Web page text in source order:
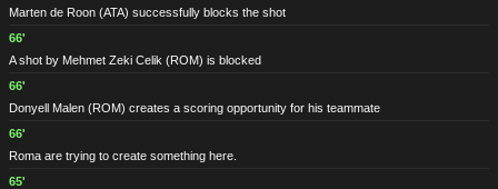
Marten de Roon (ATA) successfully blocks the shot
66'
A shot by Mehmet Zeki Celik (ROM) is blocked
66'
Donyell Malen (ROM) creates a scoring opportunity for his teammate
66'
Roma are trying to create something here.
65'